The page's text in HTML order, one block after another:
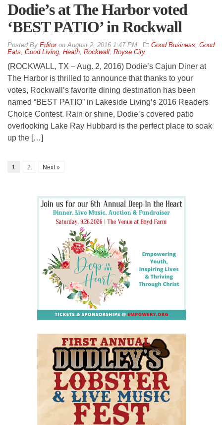
Dodie’s at The Harbor voted
‘BEST PATIO’ in Rockwall
By EditoronAugust 2, 2016 1:47 PM Good Business, Good
Eats, Good Living, Heath, Rockwall, Royse City
(ROCKWALL, TX – Aug. 2, 2016) Dodie’s Cajun Diner at
The Harbor is thrilled to announce that thanks to your
votes, Rockwall’s favorite dining destination has been
named “BEST PATIO” in Lakeside Living’s 2016 Readers
Choice Contest. Rain or shine, Dodie’s covered patio
overlooking Lake Ray Hubbard is the perfect place to soak
up the […]
1 2 Next »